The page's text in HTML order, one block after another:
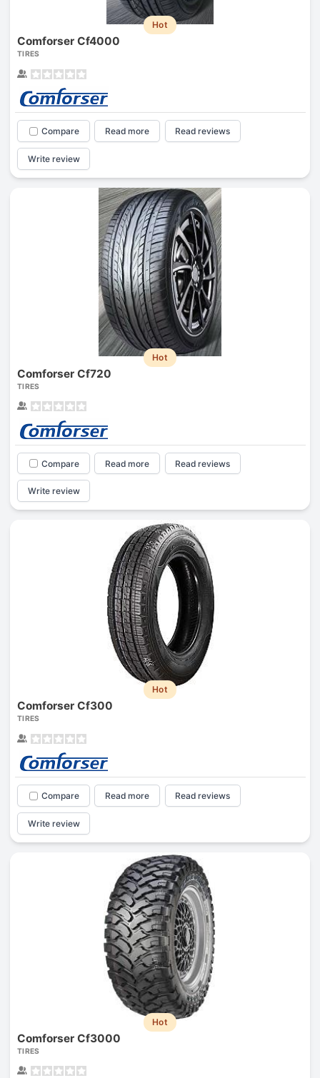
Hot
Comforser Cf4000
TIRES
Compare Read more Read reviews
Write review
Hot
Comforser Cf720
TIRES
Compare Read more Read reviews
Write review
Hot
Comforser Cf300
TIRES
Compare Read more Read reviews
Write review
Hot
Comforser Cf3000
TIRES